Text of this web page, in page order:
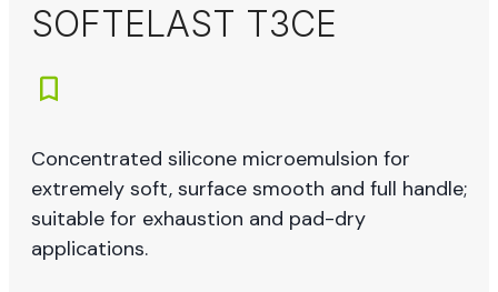
SOFTELAST T3CE
Concentrated silicone microemulsion for
extremely soft, surface smooth and full handle;
suitable for exhaustion and pad-dry
applications.